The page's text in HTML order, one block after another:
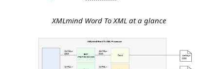
XMLmind Word To XML at a glance